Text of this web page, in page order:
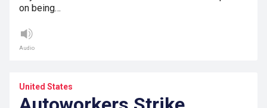
on being…
Audio
United States